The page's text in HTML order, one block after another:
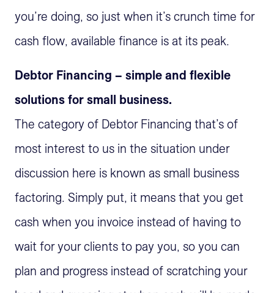
you’re doing, so just when it’s crunch time for
cash flow, available finance is at its peak.
Debtor Financing – simple and flexible
solutions for small business.
The category of Debtor Financing that’s of
most interest to us in the situation under
discussion here is known as small business
factoring. Simply put, it means that you get
cash when you invoice instead of having to
wait for your clients to pay you, so you can
plan and progress instead of scratching your